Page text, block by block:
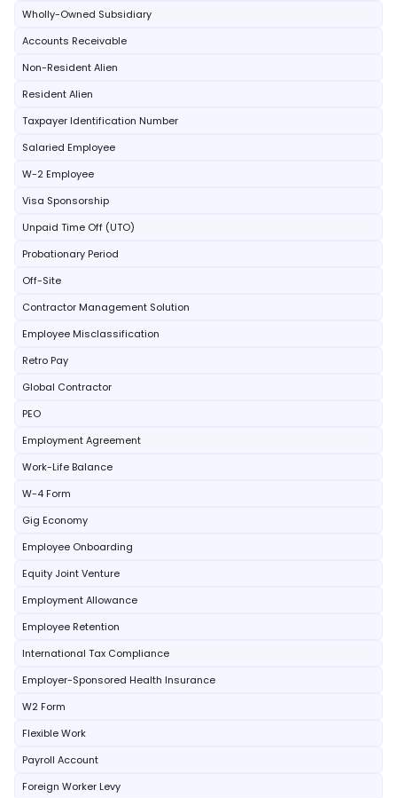
Wholly-Owned Subsidiary
Accounts Receivable
Non-Resident Alien
Resident Alien
Taxpayer Identification Number
Salaried Employee
W-2 Employee
Visa Sponsorship
Unpaid Time Off (UTO)
Probationary Period
Off-Site
Contractor Management Solution
Employee Misclassification
Retro Pay
Global Contractor
PEO
Employment Agreement
Work-Life Balance
W-4 Form
Gig Economy
Employee Onboarding
Equity Joint Venture
Employment Allowance
Employee Retention
International Tax Compliance
Employer-Sponsored Health Insurance
W2 Form
Flexible Work
Payroll Account
Foreign Worker Levy